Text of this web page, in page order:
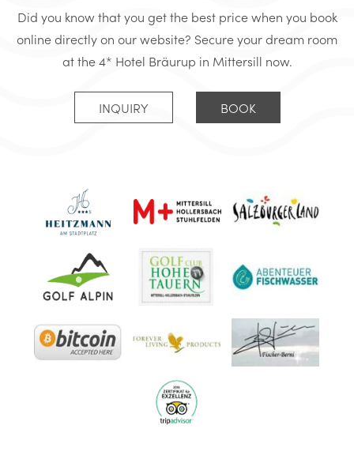
Did you know that you get the best price when you book
online directly on our website? Secure your dream room
at the 4* Hotel Bräurup in Mittersill now.
INQUIRY BOOK